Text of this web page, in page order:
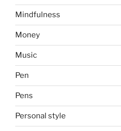
Mindfulness
Money
Music
Pen
Pens
Personal style